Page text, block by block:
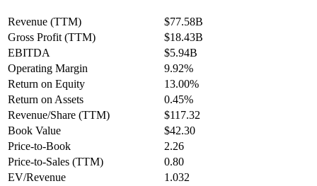
Revenue (TTM)
$77.58B
Gross Profit (TTM)
$18.43B
EBITDA
$5.94B
Operating Margin
9.92%
Return on Equity
13.00%
Return on Assets
0.45%
Revenue/Share (TTM)
$117.32
Book Value
$42.30
Price-to-Book
2.26
Price-to-Sales (TTM)
0.80
EV/Revenue
1.032